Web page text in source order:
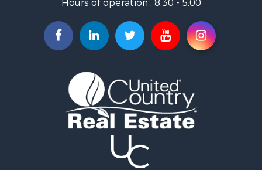
Recreational Property for Sale
Investment & Income for Sale
Investment & Income for Sale
Owner Financing for Sale
Log Homes & Cabins for Sale
Equine Property for Sale
Investment & Income for Sale
Retirement & Active Adult for Sale
Commercial Property for Sale
Hours of operation : 8:30 - 5:00